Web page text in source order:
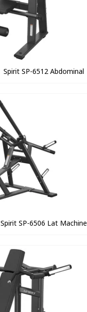
Spirit SP-6512 Abdominal
Spirit SP-6506 Lat Machine